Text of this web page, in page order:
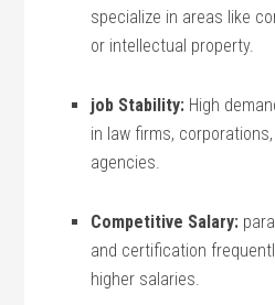
specialize in areas like
or intellectual‍ property.
job Stability: High
in law firms,
agencies.
Competitive Salary:
and certification
higher salaries.